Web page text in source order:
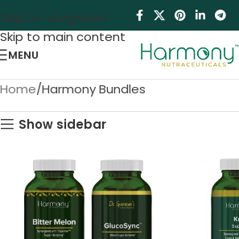
Skip to navigation
Skip to main content
MENU
Home Harmony Bundles
Show sidebar